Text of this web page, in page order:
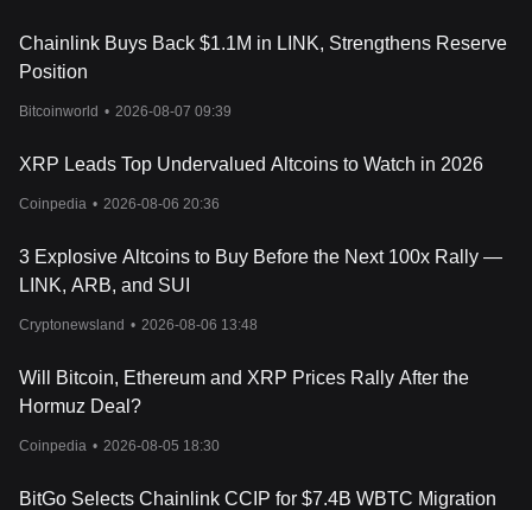
Chainlink Buys Back $1.1M in LINK, Strengthens Reserve
Position
Bitcoinworld • 2026-08-07 09:39
XRP Leads Top Undervalued Altcoins to Watch in 2026
Coinpedia • 2026-08-06 20:36
3 Explosive Altcoins to Buy Before the Next 100x Rally —
LINK, ARB, and SUI
Cryptonewsland • 2026-08-06 13:48
Will Bitcoin, Ethereum and XRP Prices Rally After the
Hormuz Deal?
Coinpedia • 2026-08-05 18:30
BitGo Selects Chainlink CCIP for $7.4B WBTC Migration